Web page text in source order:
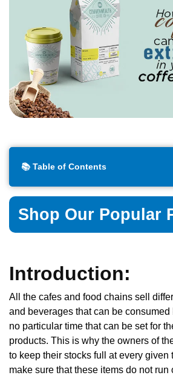
📚 Table of Contents
Shop Our Popular
Introduction:
All the cafes and food chains sell
and beverages that can be
no particular time that can be set for
products. This is why the owners of
to keep their stocks full at every given
make sure that these items do not run